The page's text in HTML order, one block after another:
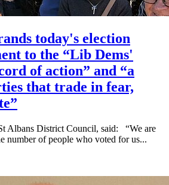
today's election
to the “Lib Dems'
of action” and “a
that trade in fear,
Albans District Council, said: “We are
number of people who voted for us...